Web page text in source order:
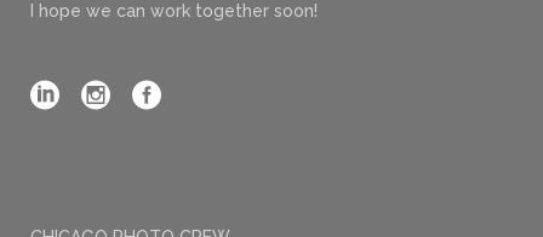
I hope we can work together soon!